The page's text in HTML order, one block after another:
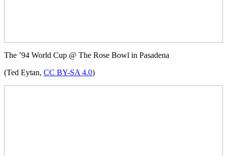
The ’94 World Cup @ The Rose Bowl in Pasadena
(Ted Eytan, CC BY-SA 4.0)